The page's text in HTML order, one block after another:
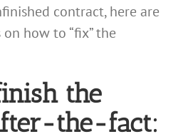
contract, here are
how to “fix” the
the
the-fact: